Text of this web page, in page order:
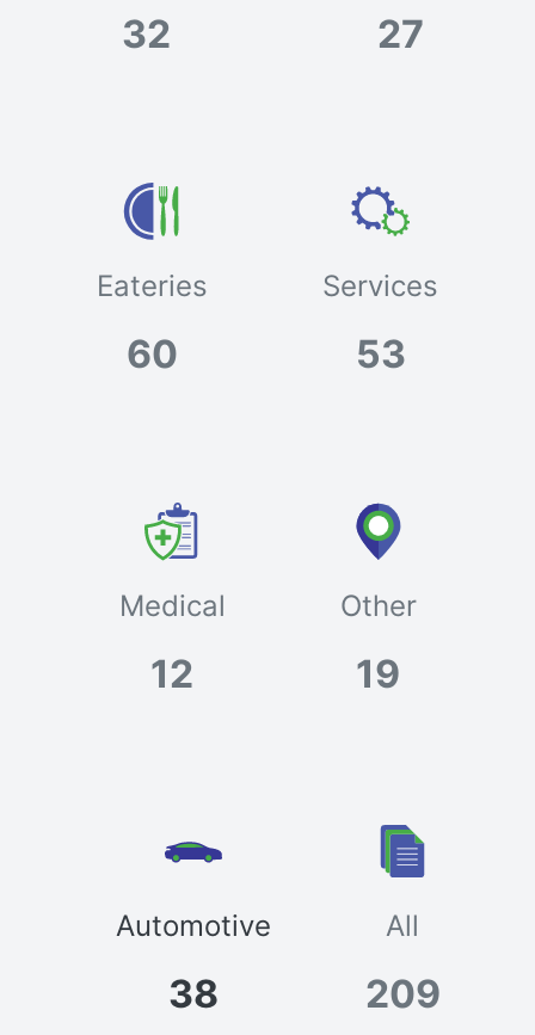
32 27
Eateries
60
Services
53
Medical
12
Other
19
Automotive
38
All
209